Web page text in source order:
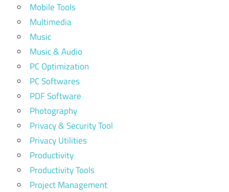
Mobile Tools
Multimedia
Music
Music & Audio
PC Optimization
PC Softwares
PDF Software
Photography
Privacy & Security Tool
Privacy Utilities
Productivity
Productivity Tools
Project Management